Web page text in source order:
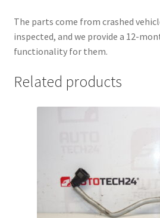
The parts come from crashed
inspected, and we provide a 12-
functionality for them.
Related products